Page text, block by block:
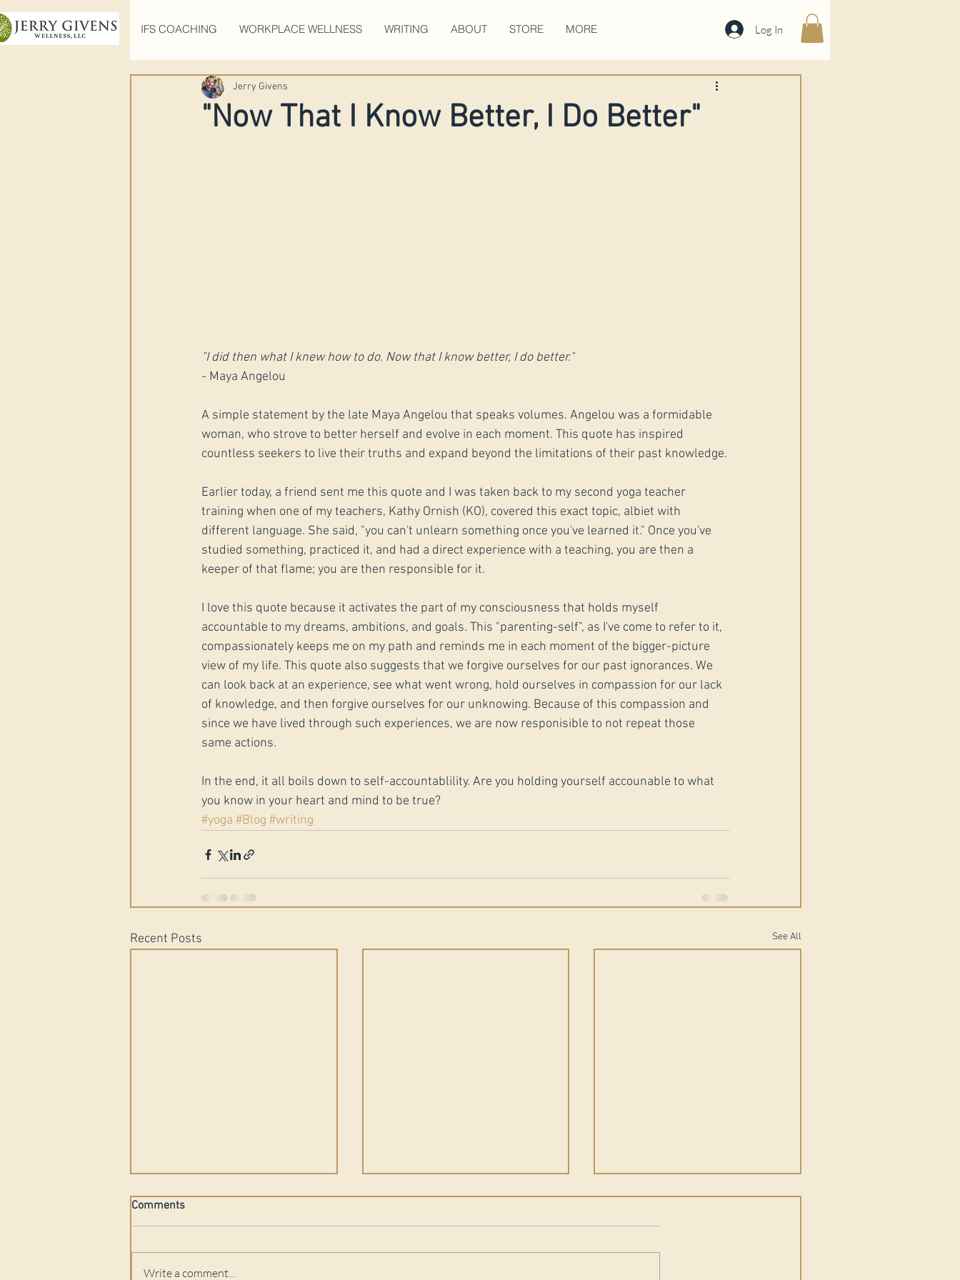
IFS COACHING WORKPLACE WELLNESS WRITING ABOUT STORE MORE Log In
"Now That I Know Better, I Do Better"
Jerry Givens
"I did then what I knew how to do. Now that I know better, I do better."
- Maya Angelou
A simple statement by the late Maya Angelou that speaks volumes. Angelou was a formidable
woman, who strove to better herself and evolve in each moment. This quote has inspired
countless seekers to live their truths and expand beyond the limitations of their past knowledge.
Earlier today, a friend sent me this quote and I was taken back to my second yoga teacher
training when one of my teachers, Kathy Ornish (KO), covered this exact topic, albiet with
different language. She said, "you can't unlearn something once you've learned it." Once you've
studied something, practiced it, and had a direct experience with a teaching, you are then a
keeper of that flame; you are then responsible for it.
I love this quote because it activates the part of my consciousness that holds myself
accountable to my dreams, ambitions, and goals. This "parenting-self", as I've come to refer to it,
compassionately keeps me on my path and reminds me in each moment of the bigger-picture
view of my life. This quote also suggests that we forgive ourselves for our past ignorances. We
can look back at an experience, see what went wrong, hold ourselves in compassion for our lack
of knowledge, and then forgive ourselves for our unknowing. Because of this compassion and
since we have lived through such experiences, we are now responisible to not repeat those
same actions.
In the end, it all boils down to self-accountablility. Are you holding yourself accounable to what
you know in your heart and mind to be true?
#yoga #Blog #writing
Recent Posts See All
Comments
Write a comment...